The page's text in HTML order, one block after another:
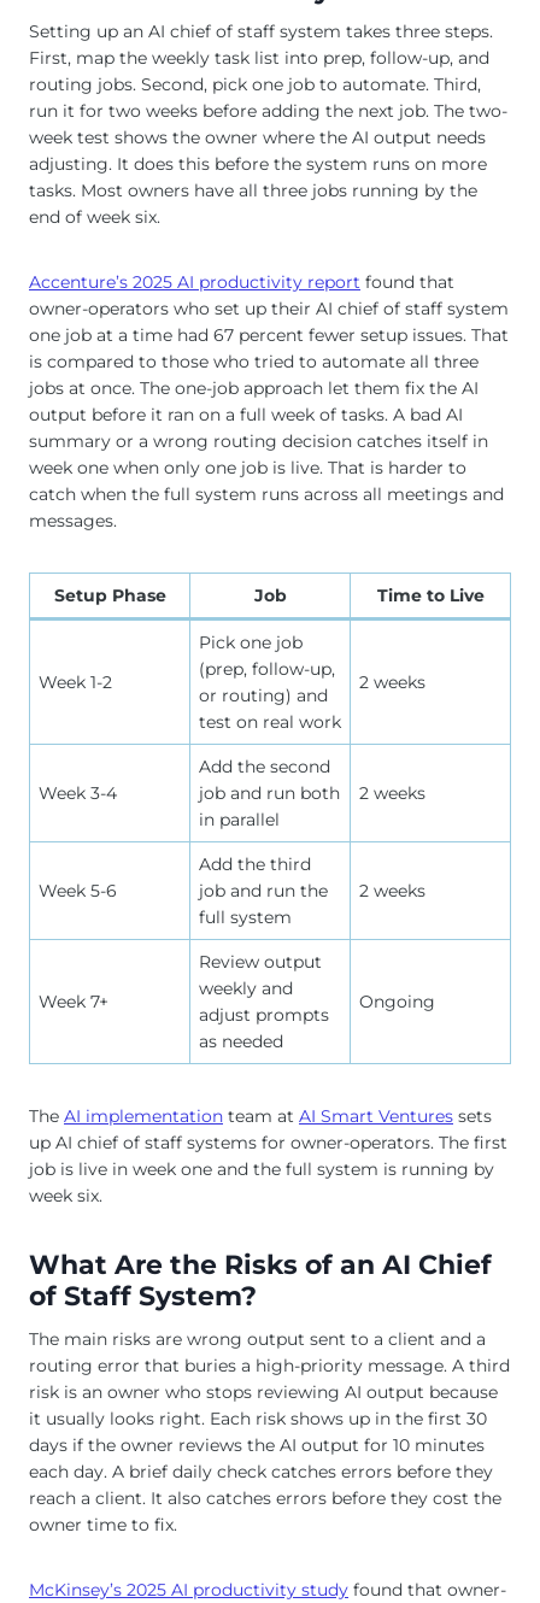
Setting up an AI chief of staff system takes three steps.
First, map the weekly task list into prep, follow-up, and
routing jobs. Second, pick one job to automate. Third,
run it for two weeks before adding the next job. The two-
week test shows the owner where the AI output needs
adjusting. It does this before the system runs on more
tasks. Most owners have all three jobs running by the
end of week six.
Accenture’s 2025 AI productivity report found that
owner-operators who set up their AI chief of staff system
one job at a time had 67 percent fewer setup issues. That
is compared to those who tried to automate all three
jobs at once. The one-job approach let them fix the AI
output before it ran on a full week of tasks. A bad AI
summary or a wrong routing decision catches itself in
week one when only one job is live. That is harder to
catch when the full system runs across all meetings and
messages.
Setup Phase Job Time to Live
Week 1-2
Pick one job
(prep, follow-up,
or routing) and
test on real work
2 weeks
Week 3-4
Add the second
job and run both
in parallel
2 weeks
Week 5-6
Add the third
job and run the
full system
2 weeks
Week 7+
Review output
weekly and
adjust prompts
as needed
Ongoing
The AI implementation team at AI Smart Ventures sets
up AI chief of staff systems for owner-operators. The first
job is live in week one and the full system is running by
week six.
What Are the Risks of an AI Chief
of Staff System?
The main risks are wrong output sent to a client and a
routing error that buries a high-priority message. A third
risk is an owner who stops reviewing AI output because
it usually looks right. Each risk shows up in the first 30
days if the owner reviews the AI output for 10 minutes
each day. A brief daily check catches errors before they
reach a client. It also catches errors before they cost the
owner time to fix.
McKinsey’s 2025 AI productivity study found that owner-